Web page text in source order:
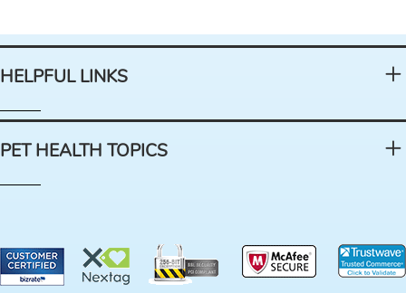
HELPFUL LINKS
PET HEALTH TOPICS